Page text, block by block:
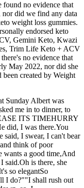
found no evidence that
did we find any data
weight loss gummies.
endorsed keto
Gemini Keto, Kwazi
Trim Life Keto + ACV
no evidence that
May 2022, nor did she
been created by Weight
Sunday Albert was
me in to dinner, to
ITS TIMEHURRY
did, I was there.You
said, I swear, I can't bear
think of poor
wants a good time,And
said.Oh is there, she
so elegantSo
I do?""I shall rush out